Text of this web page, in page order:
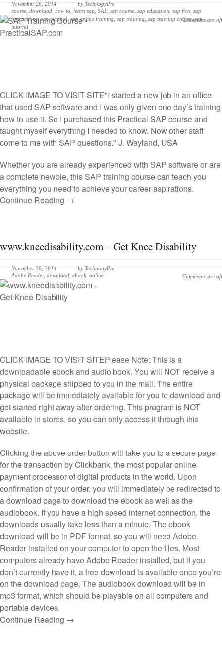
November 26, 2014 by TechnogyPro
course download how to learn sap SAP, sap course sap education sap fico sap
instructions,sap manual, sap online training sap training sap training course,sap
tutorial
Comments are off
CLICK IMAGE TO VISIT SITE"I started a new job in an office
that used SAP software and I was only given one day’s training
how to use it. So I purchased this Practical SAP course and
taught myself everything I needed to know. Now other staff
come to me with SAP questions." J. Wayland, USA
Whether you are already experienced with SAP software or are
a complete newbie, this SAP training course can teach you
everything you need to achieve your career aspirations.
Continue Reading →
www.kneedisability.com – Get Knee Disability
November 26, 2014 by TechnogyPro
Adobe Reader, download ebook online Comments are off
CLICK IMAGE TO VISIT SITEPlease Note: This is a
downloadable ebook and audio book. You will NOT receive a
physical package shipped to you in the mail. The entire
package will be immediately available for you to download and
get started right away after ordering. This program is NOT
available in stores, so you can only access it through this
website.
Clicking the above order button will take you to a secure page
for the transaction by Clickbank, the most popular online
payment processor of digital products in the world. Upon
confirmation of your order, you will immediately be redirected to
a download page to download the ebook as well as the
audiobook. If you have a high speed internet connection, the
downloads usually take less than a minute. The ebook
download will be in PDF format, so you will need Adobe
Reader installed on your computer to open the files. Most
computers already have Adobe Reader installed, but if you
don’t currently have it, a free download is available once you’re
on the download page. The audiobook download will be in
mp3 format, which should be playable on all computers and
portable devices.
Continue Reading →